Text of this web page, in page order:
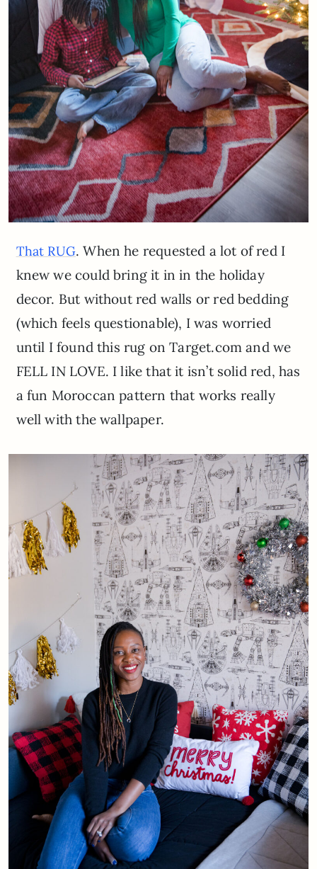
That RUG. When he requested a lot of red I
knew we could bring it in in the holiday
decor. But without red walls or red bedding
(which feels questionable), I was worried
until I found this rug on Target.com and we
FELL IN LOVE. I like that it isn’t solid red, has
a fun Moroccan pattern that works really
well with the wallpaper.